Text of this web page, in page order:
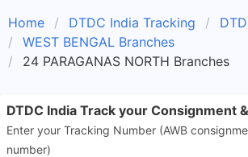
Home DTDC India Tracking
WEST BENGAL Branches
24 PARAGANAS NORTH Branches
DTDC India Track your Consignment
Enter your Tracking Number (AWB
number)